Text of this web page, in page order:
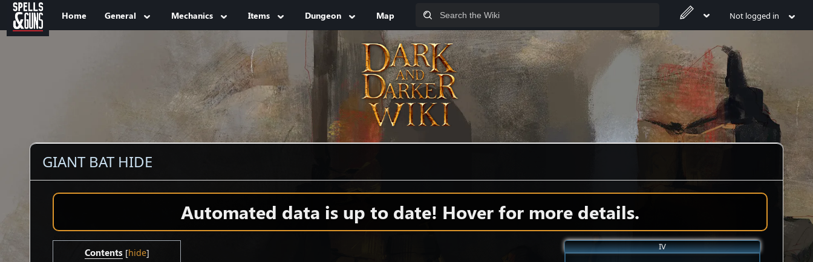
Jump to sidebar
Jump to content
Home General Mechanics Items Dungeon Map Not logged in
GIANT BAT HIDE
Automated data is up to date! Hover for more details.
IV
Contents